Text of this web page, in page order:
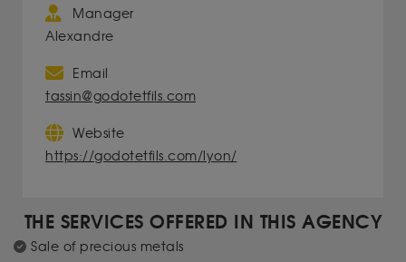
Manager
Alexandre
Email
tassin@godotetfils.com
Website
https://godotetfils.com/lyon/
THE SERVICES OFFERED IN THIS AGENCY
Sale of precious metals